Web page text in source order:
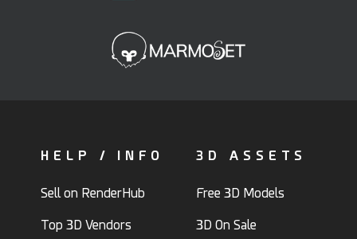
HELP / INFO
Sell on RenderHub
Top 3D Vendors
3D ASSETS
Free 3D Models
3D On Sale